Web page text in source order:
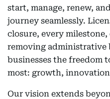
start, manage, renew,
journey seamlessly.
closure, every
removing administrative
businesses the freedom
most: growth,
Our vision extends